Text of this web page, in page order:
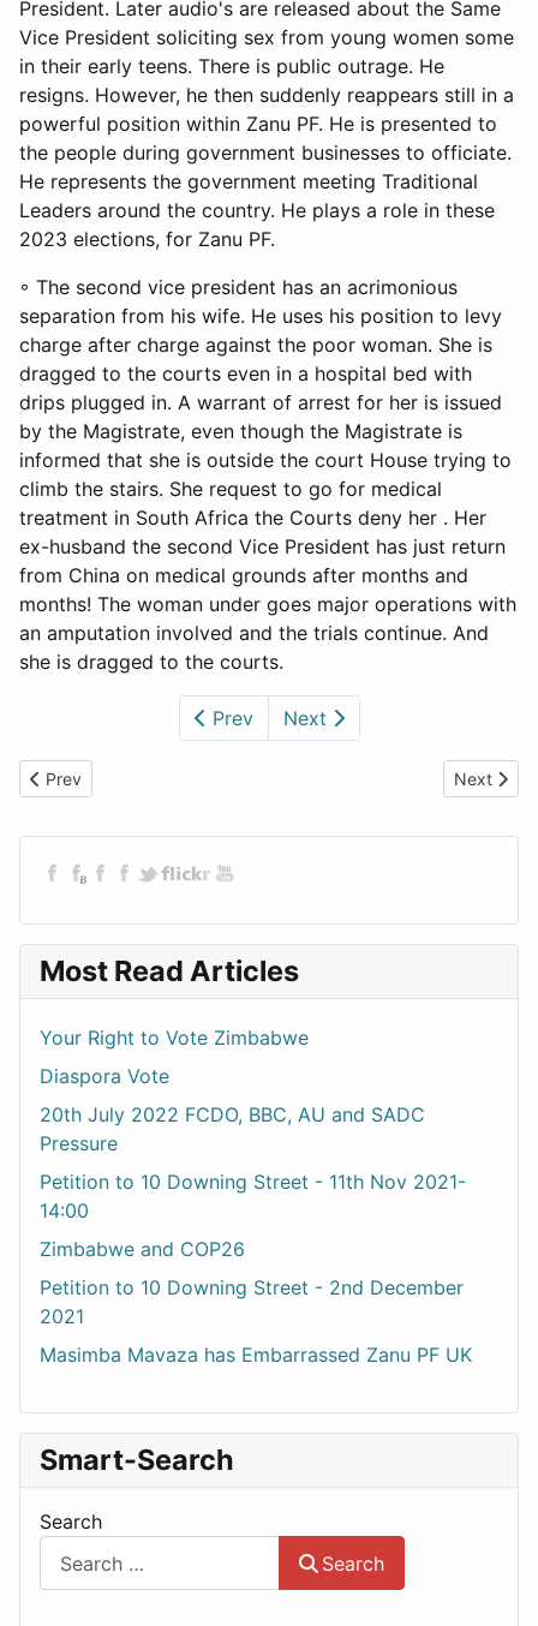
President. Later audio's are released about the Same
Vice President soliciting sex from young women some
in their early teens. There is public outrage. He
resigns. However, he then suddenly reappears still in a
powerful position within Zanu PF. He is presented to
the people during government businesses to officiate.
He represents the government meeting Traditional
Leaders around the country. He plays a role in these
2023 elections, for Zanu PF.
◦ The second vice president has an acrimonious
separation from his wife. He uses his position to levy
charge after charge against the poor woman. She is
dragged to the courts even in a hospital bed with
drips plugged in. A warrant of arrest for her is issued
by the Magistrate, even though the Magistrate is
informed that she is outside the court House trying to
climb the stairs. She request to go for medical
treatment in South Africa the Courts deny her . Her
ex-husband the second Vice President has just return
from China on medical grounds after months and
months! The woman under goes major operations with
an amputation involved and the trials continue. And
she is dragged to the courts.
Prev Next
Previous article: Rigging and Murder - A Zimbabwean Election
Prev Next
Next
Most Read Articles
Your Right to Vote Zimbabwe
Diaspora Vote
20th July 2022 FCDO, BBC, AU and SADC
Pressure
Petition to 10 Downing Street - 11th Nov 2021-
14:00
Zimbabwe and COP26
Petition to 10 Downing Street - 2nd December
2021
Masimba Mavaza has Embarrassed Zanu PF UK
Smart-Search
Search
Search